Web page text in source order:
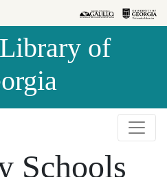
of
Schools